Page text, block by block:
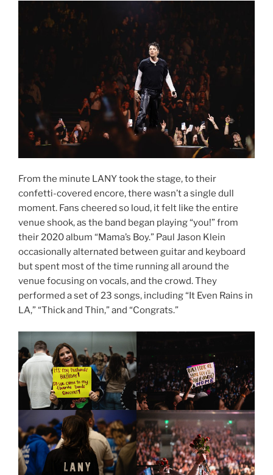
From the minute LANY took the stage, to their
confetti-covered encore, there wasn’t a single dull
moment. Fans cheered so loud, it felt like the entire
venue shook, as the band began playing “you!” from
their 2020 album “Mama’s Boy.” Paul Jason Klein
occasionally alternated between guitar and keyboard
but spent most of the time running all around the
venue focusing on vocals, and the crowd. They
performed a set of 23 songs, including “It Even Rains in
LA,” “Thick and Thin,” and “Congrats.”